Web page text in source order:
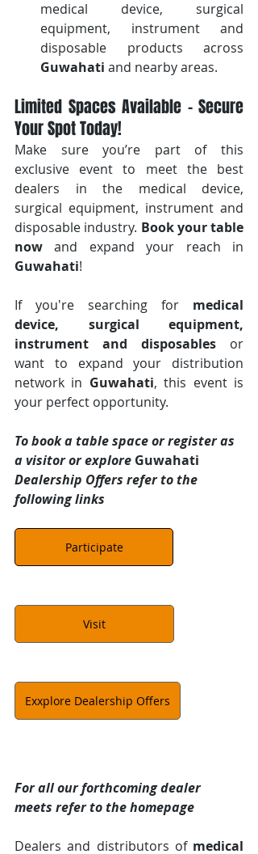
medical device, surgical
equipment, instrument and
Guwahati and nearby areas.
Limited Spaces Available – Secure
Your Spot Today!
Make sure you’re part of this
exclusive event to meet the best
dealers in the medical device,
surgical equipment, instrument and
disposable industry. Book your table
now
Guwahati!
If you're searching for medical
device, surgical equipment,
instrument and disposables or
want to expand your distribution
network in Guwahati, this event is
your perfect opportunity.
To book a table space or register as
a visitor or explore Guwahati
Dealership Offers refer to the
following links
Participate
Visit
Exxplore Dealership Offers
For all our forthcoming dealer
meets refer to the homepage
Dealers and distributors of medical